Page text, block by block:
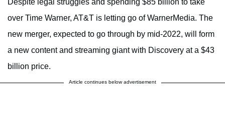
Despite legal struggles and spending $85 billion to take
over Time Warner, AT&T is letting go of WarnerMedia. The
new merger, expected to go through by mid-2022, will form
a new content and streaming giant with Discovery at a $43
billion price.
Article continues below advertisement